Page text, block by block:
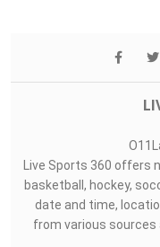
Live Sports 360 offers
basketball, hockey,
date and time,
from various sources